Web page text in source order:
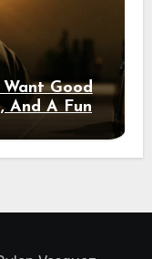
Good
And A Fun